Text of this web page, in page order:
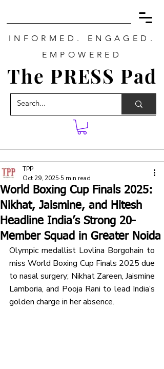
INFORMED. ENGAGED.
EMPOWERED
The PRESS Pad
World Boxing Cup Finals 2025:
Nikhat, Jaismine, and Hitesh
Headline India’s Strong 20-
Member Squad in Greater Noida
TPP
Oct 29, 2025 5 min read
Olympic medallist Lovlina Borgohain to
miss World Boxing Cup Finals 2025 due
to nasal surgery; Nikhat Zareen, Jaismine
Lamboria, and Pooja Rani to lead India’s
golden charge in her absence.